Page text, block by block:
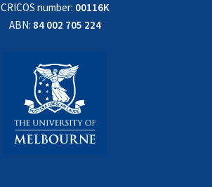
CRICOS number: 00116K
ABN: 84 002 705 224